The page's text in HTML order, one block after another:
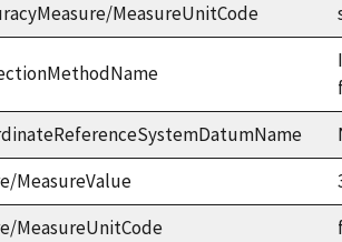
MeasureUnitCode
MeasureValue
MeasureUnitCode